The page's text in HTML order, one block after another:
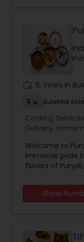
Indian
15 Years in
2 Sulekha
Cooking
Delivery,
Welcome to
immense pride
flavors of
Dal/curry-12
(Raita,
extra
Show